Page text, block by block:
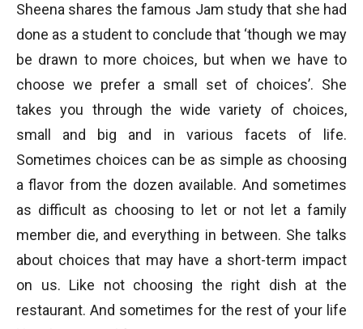
Sheena shares the famous Jam study that she had
done as a student to conclude that ‘though we may
be drawn to more choices, but when we have to
choose we prefer a small set of choices’. She
takes you through the wide variety of choices,
small and big and in various facets of life.
Sometimes choices can be as simple as choosing
a flavor from the dozen available. And sometimes
as difficult as choosing to let or not let a family
member die, and everything in between. She talks
about choices that may have a short-term impact
on us. Like not choosing the right dish at the
restaurant. And sometimes for the rest of your life